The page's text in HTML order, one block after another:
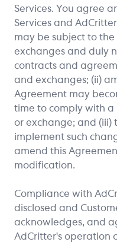
Services. You agree
Services and
may be subject to the
exchanges and duly
contracts and
and exchanges; (ii)
Agreement may
time to comply with a
or exchange; and (iii)
implement such
amend this
modification.
Compliance with
disclosed and
acknowledges, and
AdCritter's operation